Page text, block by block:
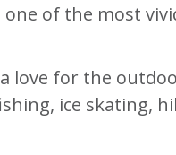
of the most
love for the
ice skating,